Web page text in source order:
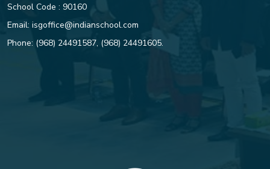
School Code : 90160
Email: isgoffice@indianschool.com
Phone: (968) 24491587, (968) 24491605.